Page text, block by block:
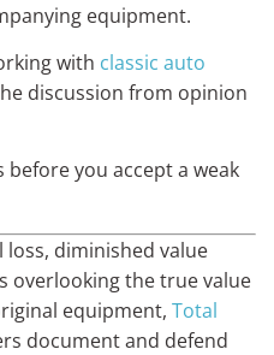
equipment.
with classic auto
discussion from opinion
you accept a weak
diminished value
overlooking the true value
equipment, Total
document and defend